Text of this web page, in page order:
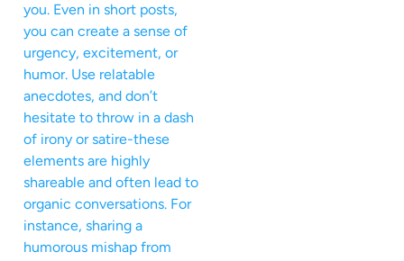
you. Even in short posts,
you can create a sense of
urgency, excitement, or
humor. Use relatable
anecdotes, and don’t
hesitate to throw in a dash
of irony or satire-these
elements are highly
shareable and often lead to
organic conversations. For
instance, sharing a
humorous mishap from